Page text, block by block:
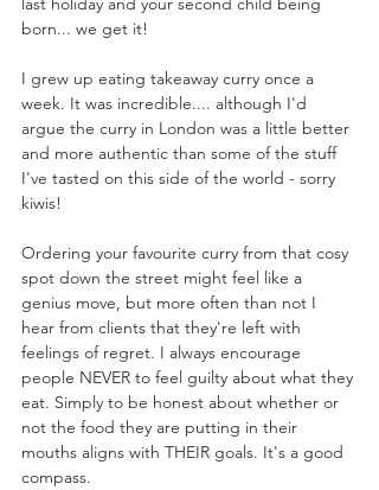
born... we get it!
I grew up eating takeaway curry once a
week. It was incredible.... although I'd
argue the curry in London was a little better
and more authentic than some of the stuff
I've tasted on this side of the world - sorry
kiwis!
Ordering your favourite curry from that cosy
spot down the street might feel like a
genius move, but more often than not I
hear from clients that they're left with
feelings of regret. I always encourage
people NEVER to feel guilty about what they
eat. Simply to be honest about whether or
not the food they are putting in their
mouths aligns with THEIR goals. It's a good
compass.